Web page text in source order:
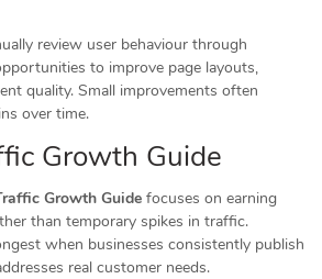
review user behaviour through
to improve page layouts,
quality. Small improvements often
over time.
Growth Guide
Growth Guide focuses on earning
than temporary spikes in traffic.
when businesses consistently publish
real customer needs.